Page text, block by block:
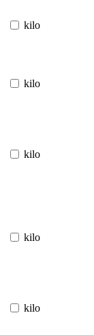
kilo
kilo
kilo
kilo
kilo